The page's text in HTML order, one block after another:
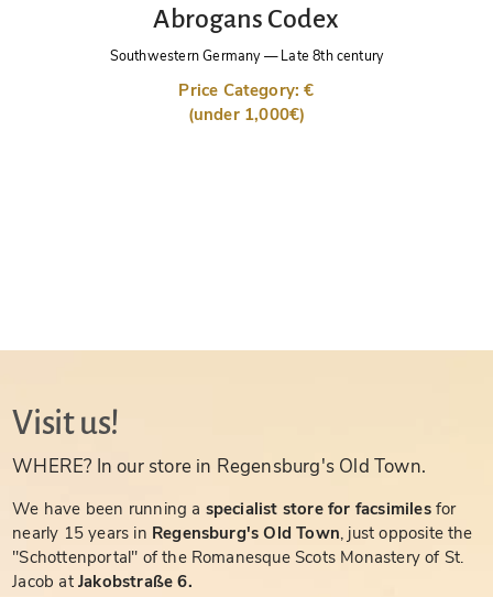
Abrogans Codex
Southwestern Germany—Late 8th century
Price Category: €
(under 1,000€)
Visit us!
WHERE? In our store in Regensburg's Old Town.
We have been running a specialist store for facsimiles for
nearly 15 years in Regensburg's Old Town, just opposite the
"Schottenportal" of the Romanesque Scots Monastery of St.
Jacob atJakobstraße 6.